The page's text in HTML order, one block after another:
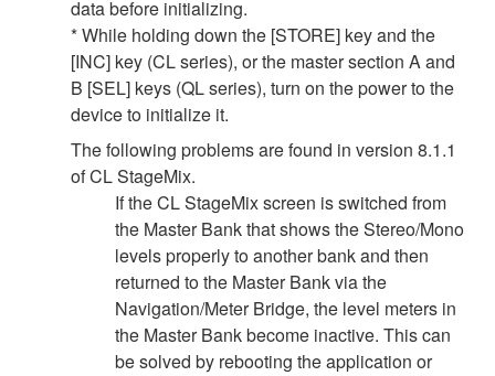
data before initializing.
* While holding down the [STORE] key and the
[INC] key (CL series), or the master section A and
B [SEL] keys (QL series), turn on the power to the
device to initialize it.
The following problems are found in version 8.1.1
of CL StageMix.
If the CL StageMix screen is switched from
the Master Bank that shows the Stereo/Mono
levels properly to another bank and then
returned to the Master Bank via the
Navigation/Meter Bridge, the level meters in
the Master Bank become inactive. This can
be solved by rebooting the application or